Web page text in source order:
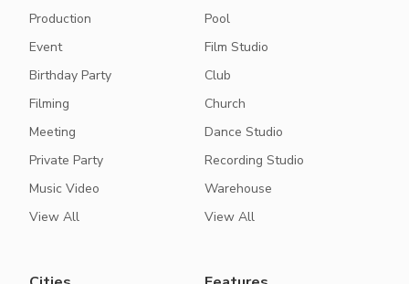
Production
Event
Birthday Party
Filming
Meeting
Private Party
Music Video
View All
Pool
Film Studio
Club
Church
Dance Studio
Recording Studio
Warehouse
View All